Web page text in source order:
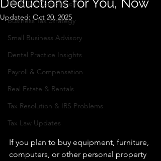
IRS & Tax Compliance
Business Tax Strategy
Small Business Advisory
Dental Practice Insights
Payroll & Compensation
Real Estate & Rentals
Tax Resolution & IRS Problems
Tax Law Updates
Deductions for You, Now
Updated: Oct 20, 2025
If you plan to buy equipment, furniture,
computers, or other personal property